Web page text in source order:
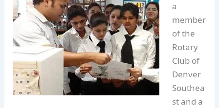
a
member
of the
Rotary
Club of
Denver
Southea
st and a